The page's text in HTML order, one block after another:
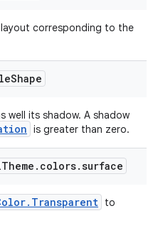
corresponding to the
Shape
well its shadow. A shadow
is greater than zero.
Theme . colors.surface
to